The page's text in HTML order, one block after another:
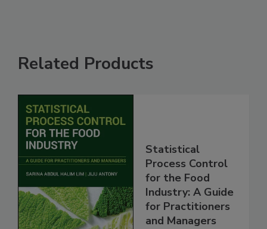
Related Products
Statistical
Process Control
for the Food
Industry: A Guide
for Practitioners
and Managers